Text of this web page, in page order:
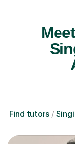
Find tutors